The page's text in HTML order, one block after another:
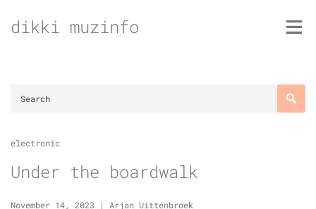
todikki muzinfo
electronic
Under the boardwalk
November 14, 2023 | Arjan Uittenbroek